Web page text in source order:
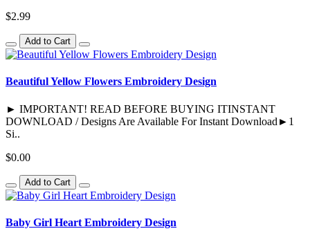
$2.99
Add to Cart
Beautiful Yellow Flowers Embroidery Design
► IMPORTANT! READ BEFORE BUYING ITINSTANT
DOWNLOAD / Designs Are Available For Instant Download►1
Si..
$0.00
Add to Cart
Baby Girl Heart Embroidery Design